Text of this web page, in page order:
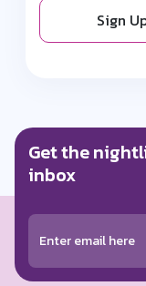
Sign
Get the
inbox